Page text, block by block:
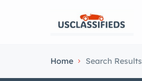
Home Search Results